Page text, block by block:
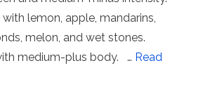
lemon, apple, mandarins,
melon, and wet stones.
medium-plus body. … Read